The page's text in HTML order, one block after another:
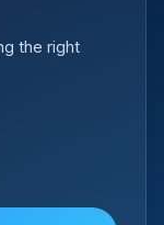
the right